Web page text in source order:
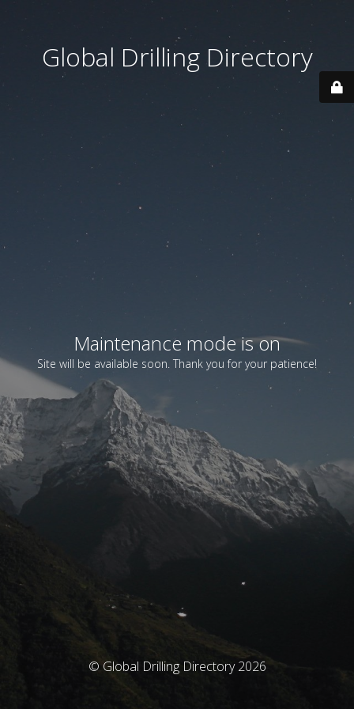
Global Drilling Directory
Maintenance mode is on
Site will be available soon. Thank you for your patience!
© Global Drilling Directory 2026